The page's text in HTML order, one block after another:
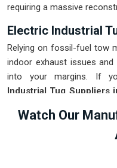
requiring a massive
Electric Industrial
Relying on fossil-fuel tow
indoor exhaust issues
into your margins. If
Industrial Tug Suppliers
from our production
under control. These
Watch Our